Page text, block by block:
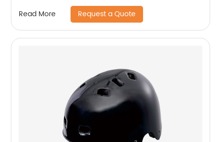
Read More Request a Quote